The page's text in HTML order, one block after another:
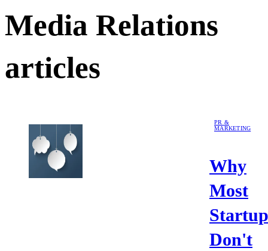
Media Relations
articles
PR &
MARKETING
Why
Most
Don't